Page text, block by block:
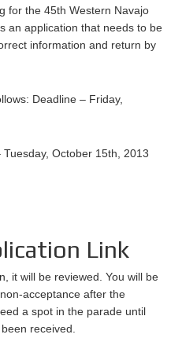
for the 45th Western Navajo
an application that needs to be
information and return by
Deadline – Friday,
October 15th, 2013
Link
it will be reviewed. You will be
acceptance after the
a spot in the parade until
received.